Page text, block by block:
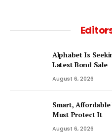
Alphabet Is
Latest Bond Sale
August 6, 2026
Smart,
Must Protect It
August 6, 2026